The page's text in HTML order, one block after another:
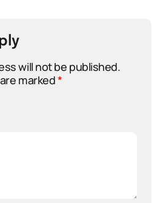
will not be published.
marked*